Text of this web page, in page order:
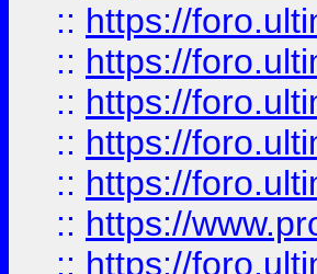
:: https://
:: https://
:: https://
:: https://
:: https://
:: https://
:: https://